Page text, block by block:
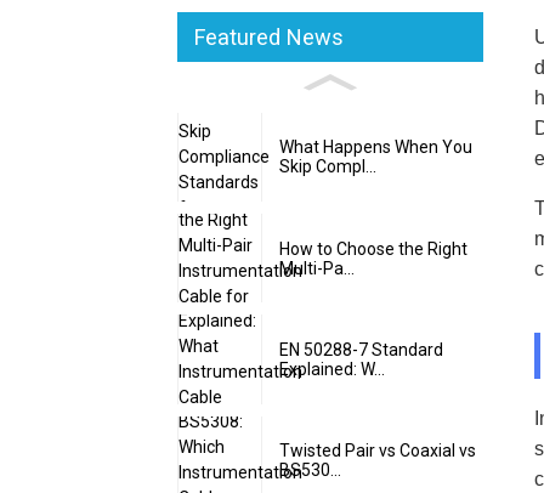
Featured News
What Happens When You
Skip Compl...
How to Choose the Right
Multi-Pa...
EN 50288-7 Standard
Explained: W...
Twisted Pair vs Coaxial vs
BS530...